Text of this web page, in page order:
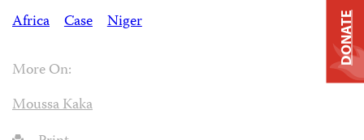
Africa
Case Niger
More On:
Moussa Kaka
DONATE